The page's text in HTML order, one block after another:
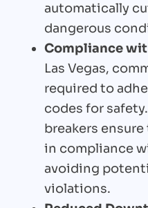
automatically
dangerous
Compliance
Las Vegas,
required to
codes for
breakers
in compliance
avoiding
violations.